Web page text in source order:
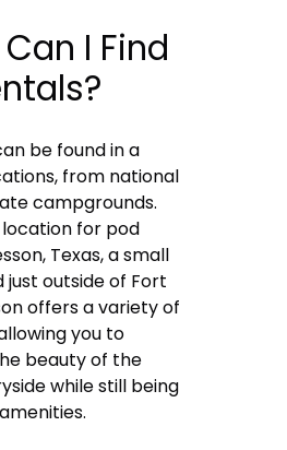
I Find
be found in a
from national
campgrounds.
for pod
Texas, a small
outside of Fort
offers a variety of
you to
beauty of the
while still being